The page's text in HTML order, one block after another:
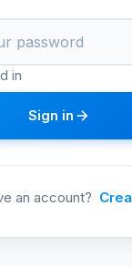
in
Sign in
an account?